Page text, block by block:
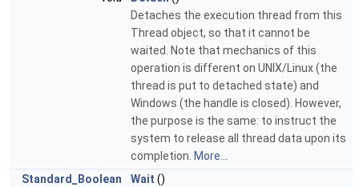
Detaches the execution thread from this
Thread object, so that it cannot be
waited. Note that mechanics of this
operation is different on UNIX/Linux (the
thread is put to detached state) and
Windows (the handle is closed). However,
the purpose is the same: to instruct the
system to release all thread data upon its
completion. More...
Standard_Boolean
Wait ()